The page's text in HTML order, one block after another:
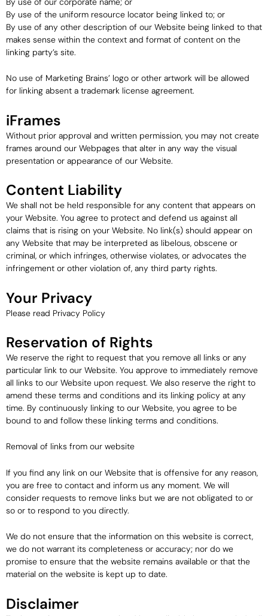
By use of the uniform resource locator being linked to; or
By use of any other description of our Website being linked to that
makes sense within the context and format of content on the
linking party’s site.
No use of Marketing Brains’ logo or other artwork will be allowed
for linking absent a trademark license agreement.
iFrames
Without prior approval and written permission, you may not create
frames around our Webpages that alter in any way the visual
presentation or appearance of our Website.
Content Liability
We shall not be held responsible for any content that appears on
your Website. You agree to protect and defend us against all
claims that is rising on your Website. No link(s) should appear on
any Website that may be interpreted as libelous, obscene or
criminal, or which infringes, otherwise violates, or advocates the
infringement or other violation of, any third party rights.
Your Privacy
Please read Privacy Policy
Reservation of Rights
We reserve the right to request that you remove all links or any
particular link to our Website. You approve to immediately remove
all links to our Website upon request. We also reserve the right to
amend these terms and conditions and its linking policy at any
time. By continuously linking to our Website, you agree to be
bound to and follow these linking terms and conditions.
Removal of links from our website
If you find any link on our Website that is offensive for any reason,
you are free to contact and inform us any moment. We will
consider requests to remove links but we are not obligated to or
so or to respond to you directly.
We do not ensure that the information on this website is correct,
we do not warrant its completeness or accuracy; nor do we
promise to ensure that the website remains available or that the
material on the website is kept up to date.
Disclaimer